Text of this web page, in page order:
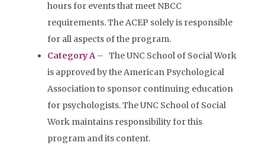
hours for events that meet NBCC
requirements. The ACEP solely is responsible
for all aspects of the program.
Category A – The UNC School of Social Work
is approved by the American Psychological
Association to sponsor continuing education
for psychologists. The UNC School of Social
Work maintains responsibility for this
program and its content.